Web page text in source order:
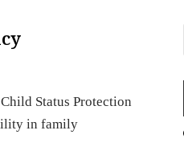
Status Protection
in family